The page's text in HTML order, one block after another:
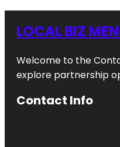
LOCAL BIZ
Welcome to the
explore partnership
Contact Info